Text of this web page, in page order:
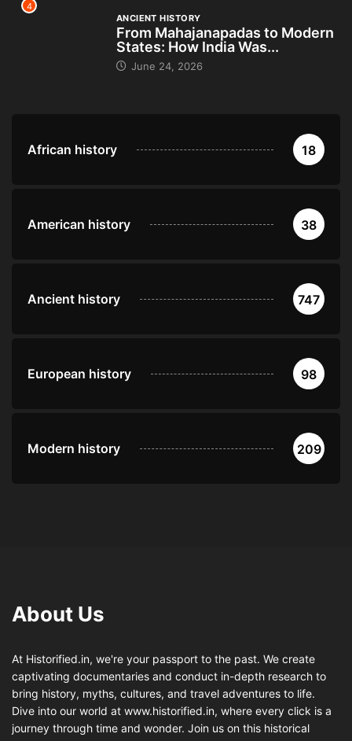
4
ANCIENT HISTORY
From Mahajanapadas to Modern
States: How India Was...
June 24, 2026
African history 18
American history 38
Ancient history 747
European history 98
Modern history 209
About Us
At Historified.in, we're your passport to the past. We create
captivating documentaries and conduct in-depth research to
bring history, myths, cultures, and travel adventures to life.
Dive into our world at www.historified.in, where every click is a
journey through time and wonder. Join us on this historical